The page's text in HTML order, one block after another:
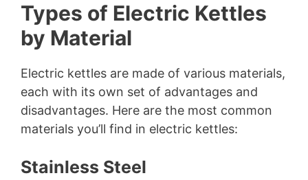
Types of Electric Kettles
by Material
Electric kettles are made of various materials,
each with its own set of advantages and
disadvantages. Here are the most common
materials you’ll find in electric kettles:
Stainless Steel